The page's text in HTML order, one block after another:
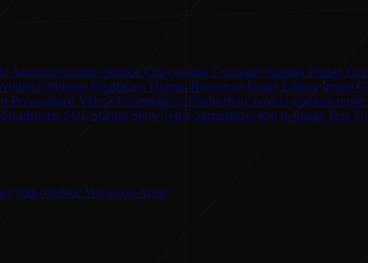
Assistant content creation Copywriting Customer Support Dating
Gift Ideas Healthcare Human Resources Image Editing Image
Personalized Videos Presentations Productivity project assistant
SQL Startup Story Teller Summarizer text to image Text
Video Editor Voiceover Artist